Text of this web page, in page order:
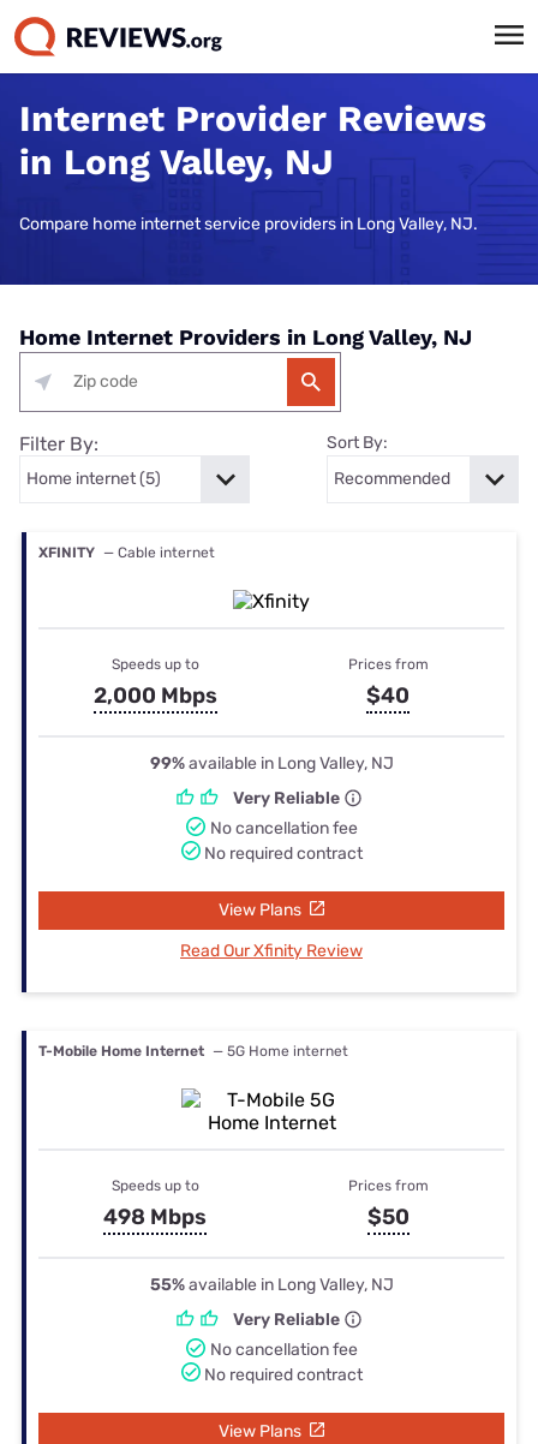
Internet Provider Reviews
in Long Valley, NJ
Compare home internet service providers in Long Valley, NJ.
Home Internet Providers in Long Valley, NJ
Filter By: Sort By:
XFINITY — Cable internet
Speeds up to
2,000 Mbps
Prices from
$40
99%available in Long Valley, NJ
Very Reliable
No cancellation fee
No required contract
View Plans
Read Our Xfinity Review
T-Mobile Home Internet — 5G Home internet
Speeds up to
498 Mbps
Prices from
$50
55%available in Long Valley, NJ
Very Reliable
No cancellation fee
No required contract
View Plans